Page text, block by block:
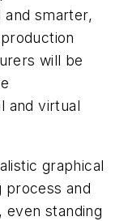
and smarter,
will be
and virtual
graphical
process and
even standing